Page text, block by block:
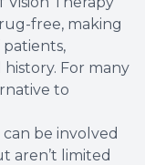
free, making
For many
to
be involved
aren’t limited